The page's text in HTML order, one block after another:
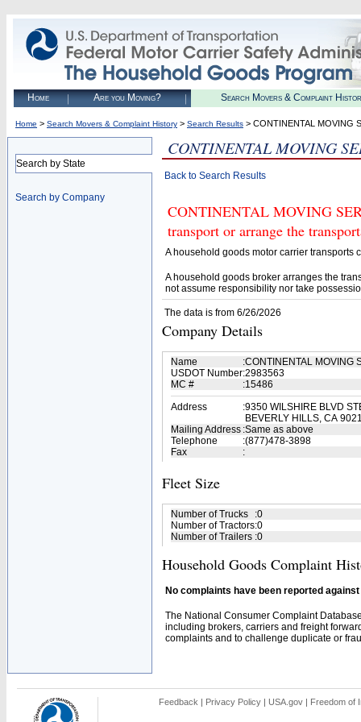
Home Are you Moving? Search Movers & Complaint
Home > Search Movers & Complaint History > Search Results > CONTINENTAL MOVING
Search by State
Search by Company
CONTINENTAL MOVING
Back to Search Results
CONTINENTAL MOVING
transport or arrange the
A household goods motor carrier transports
A household goods broker arranges the
not assume responsibility nor take
The data is from 6/26/2026
Company Details
Name :CONTINENTAL MOVING
USDOT Number:2983563
MC #
:15486
Address
:9350 WILSHIRE BLVD
BEVERLY HILLS, CA
Mailing Address :Same as above
Telephone
:(877)478-3898
Fax
:
Fleet Size
Number of Trucks :0
Number of Tractors:0
Number of Trailers :0
Household Goods Complaint
No complaints have been reported
The National Consumer Complaint
including brokers, carriers and freight
complaints and to challenge duplicate or
Feedback | Privacy Policy | USA.gov | Freedom of